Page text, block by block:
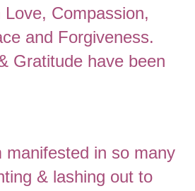
Love, Compassion,
and Forgiveness.
Gratitude have been
manifested in so many
& lashing out to